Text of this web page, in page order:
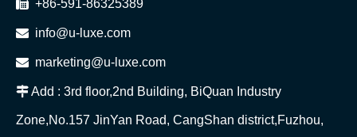
 +86-591-86325389
 info@u-luxe.com
 marketing@u-luxe.com
Add : 3rd floor,2nd Building, BiQuan Industry
Zone,No.157 JinYan Road, CangShan district,Fuzhou,